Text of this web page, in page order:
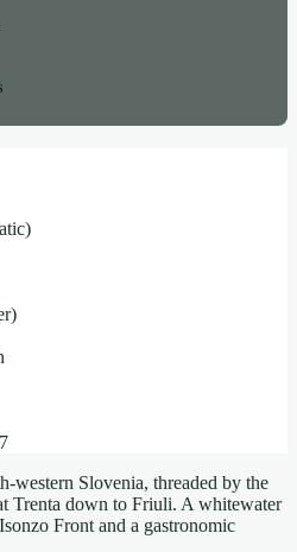
western Slovenia, threaded by the
Trenta down to Friuli. A whitewater
Front and a gastronomic